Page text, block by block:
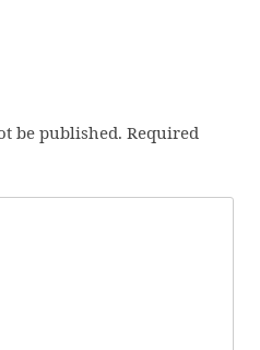
be published. Required